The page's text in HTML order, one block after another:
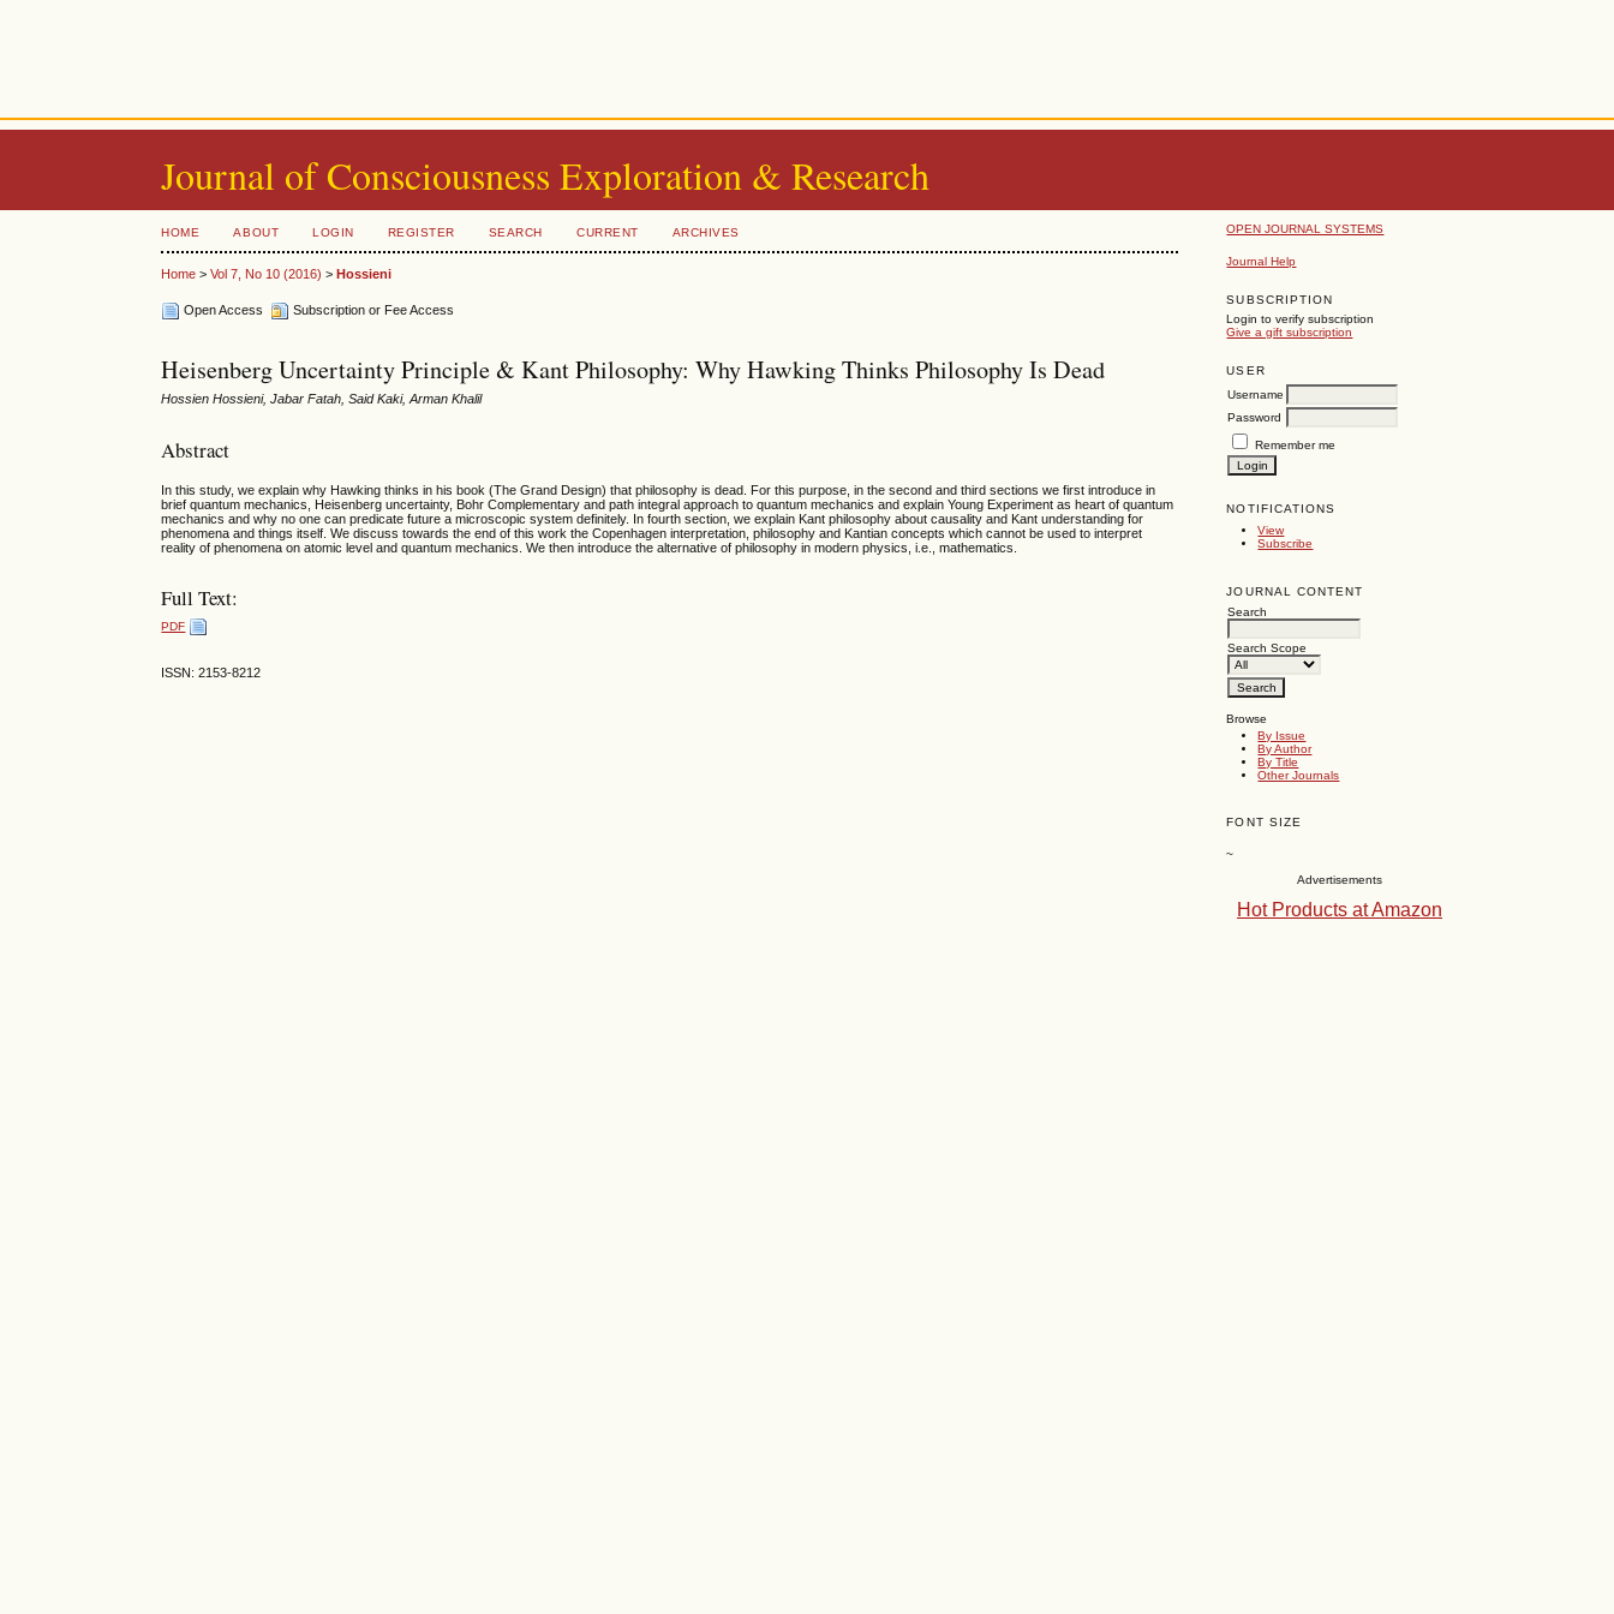
Journal of Consciousness Exploration & Research
OPEN JOURNAL SYSTEMS
Journal Help
SUBSCRIPTION
Login to verify subscription
Give a gift subscription
USER
Username
Password
Remember me
NOTIFICATIONS
View
Subscribe
JOURNAL CONTENT
Search
Search Scope
Browse
By Issue
By Author
By Title
Other Journals
FONT SIZE
~
Advertisements
Hot Products at Amazon
HOME ABOUT LOGIN REGISTER SEARCH CURRENT ARCHIVES
Home >Vol 7, No 10 (2016) >Hossieni
Open Access Subscription or Fee Access
Heisenberg Uncertainty Principle & Kant Philosophy: Why Hawking Thinks Philosophy Is Dead
Hossien Hossieni, Jabar Fatah, Said Kaki, Arman Khalil
Abstract
In this study, we explain why Hawking thinks in his book (The Grand Design) that philosophy is dead. For this purpose, in the second and third sections we first introduce in
brief quantum mechanics, Heisenberg uncertainty, Bohr Complementary and path integral approach to quantum mechanics and explain Young Experiment as heart of quantum
mechanics and why no one can predicate future a microscopic system definitely. In fourth section, we explain Kant philosophy about causality and Kant understanding for
phenomena and things itself. We discuss towards the end of this work the Copenhagen interpretation, philosophy and Kantian concepts which cannot be used to interpret
reality of phenomena on atomic level and quantum mechanics. We then introduce the alternative of philosophy in modern physics, i.e., mathematics.
Full Text:
PDF
ISSN: 2153-8212